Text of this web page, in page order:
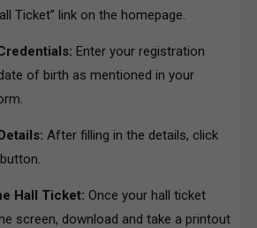
Ticket” link on the homepage.
Enter your registration
of birth as mentioned in your
After filling in the details, click
Hall Ticket: Once your hall ticket
screen, download and take a printout